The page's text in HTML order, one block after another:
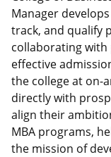
Manager
track, and qualify
collaborating
effective
the college at on-
directly with
align their
MBA programs,
the mission of